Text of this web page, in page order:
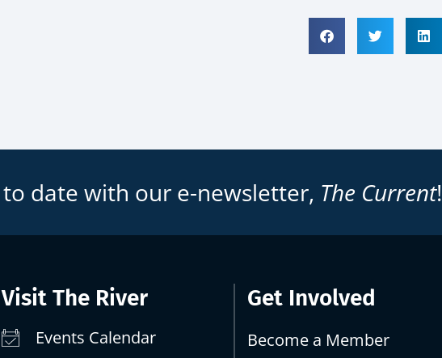
to date with our e-newsletter, The Current!
Visit The River
Events Calendar
Get Involved
Become a Member